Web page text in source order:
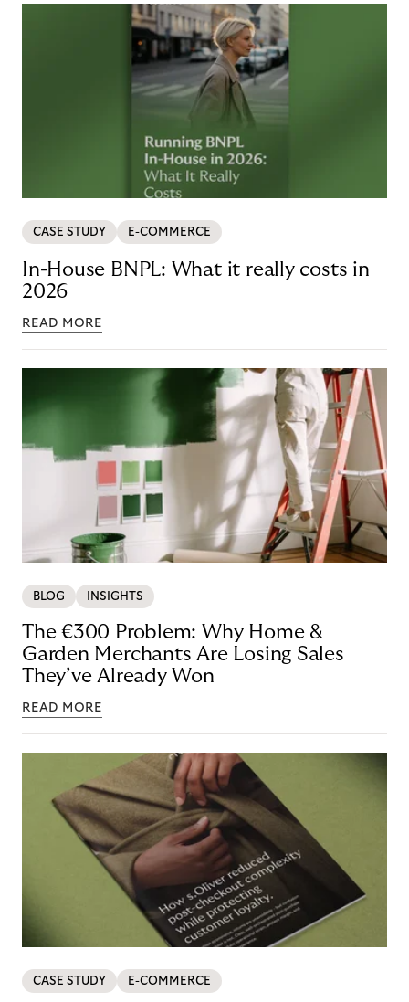
CASE STUDY E-COMMERCE
In-House BNPL: What it really costs in
2026
READ MORE
BLOG INSIGHTS
The €300 Problem: Why Home &
Garden Merchants Are Losing Sales
They’ve Already Won
READ MORE
CASE STUDY E-COMMERCE